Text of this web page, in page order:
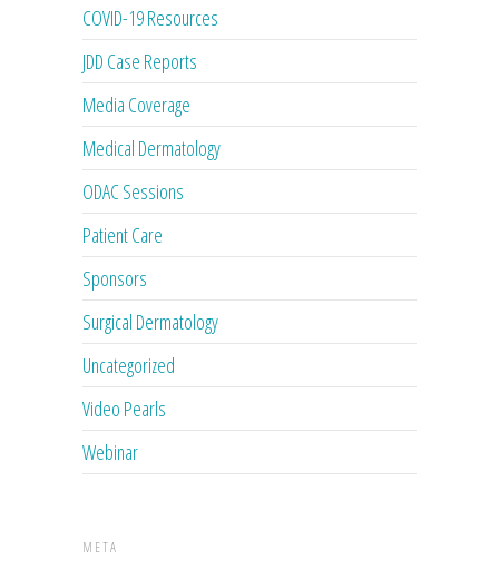
COVID-19 Resources
JDD Case Reports
Media Coverage
Medical Dermatology
ODAC Sessions
Patient Care
Sponsors
Surgical Dermatology
Uncategorized
Video Pearls
Webinar
META